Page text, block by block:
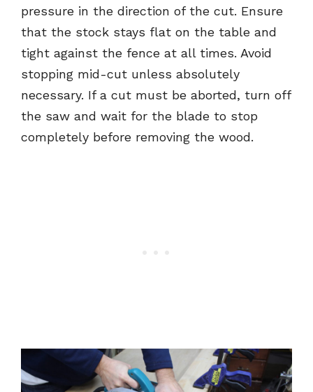
pressure in the direction of the cut. Ensure
that the stock stays flat on the table and
tight against the fence at all times. Avoid
stopping mid-cut unless absolutely
necessary. If a cut must be aborted, turn off
the saw and wait for the blade to stop
completely before removing the wood.